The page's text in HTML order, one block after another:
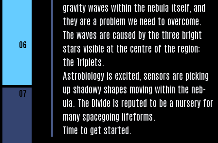
grav­ity waves with­in the neb­ula itself, and
they are a prob­lem we need to over­come.
The waves are caused by the three bright
stars vis­ible at the centre of the region:
the Triplets.
Astro­bi­o­logy is excited, sensors are pick­ing
up shad­owy shapes mov­ing with­in the neb­
ula. The Divide is reputed to be a nurs­ery for
many space­go­ing lifeforms.
Time to get started.
06
07